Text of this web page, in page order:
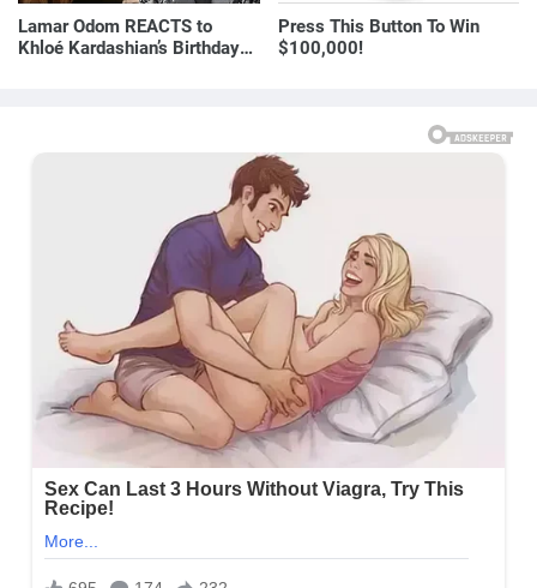
Lamar Odom REACTS to
Khloé Kardashian’s Birthday
Press This Button To Win
$100,000!